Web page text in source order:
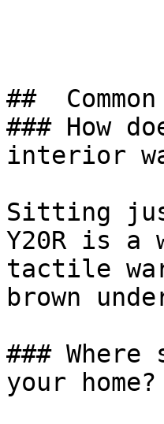
##
### How
interior
Sitting
Y20R is a
tactile
brown
###
your home?